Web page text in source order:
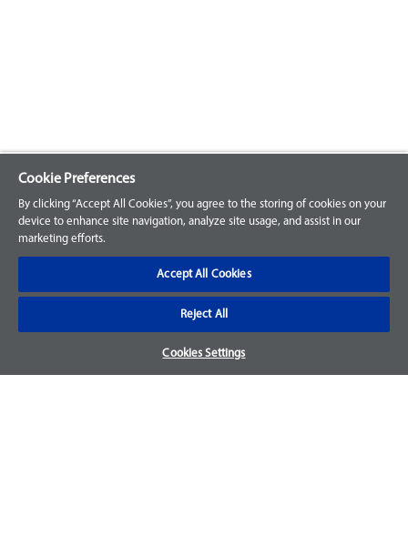
Explore our Portfolio
Products
Parts
Sign Up for an Account
Cookie Preferences
By clicking “Accept All Cookies”, you agree to the storing of cookies on your
device to enhance site navigation, analyze site usage, and assist in our
marketing efforts.
Accept All Cookies
Reject All
Cookies Settings